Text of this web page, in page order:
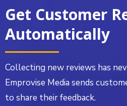
Get Customer
Automatically
Collecting new reviews has
Emprovise Media sends
to share their feedback.